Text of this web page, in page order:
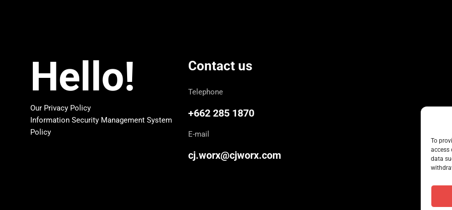
To
access
data
Hello!
Our Privacy Policy
Information Security Management System
Policy
Contact us
Telephone
+662 285 1870
E-mail
cj.worx@cjworx.com